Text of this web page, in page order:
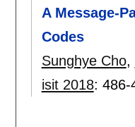
A Message-
Codes
Sunghye Cho,
isit 2018: 486-